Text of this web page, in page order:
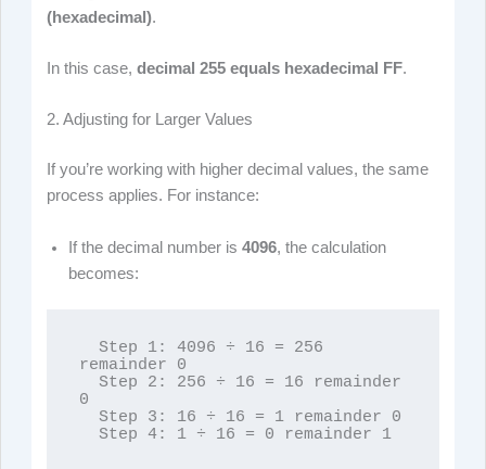
(hexadecimal).
In this case,decimal 255 equals hexadecimal FF.
2. Adjusting for Larger Values
If you’re working with higher decimal values, the same
process applies. For instance:
If the decimal number is4096, the calculation
becomes:
remainder 0
0
  Step 4: 1 ÷ 16 = 0 remainder 1